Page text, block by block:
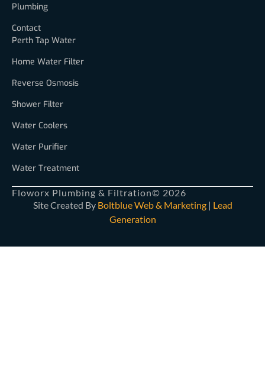
Plumbing
Contact
Perth Tap Water
Home Water Filter
Reverse Osmosis
Shower Filter
Water Coolers
Water Purifier
Water Treatment
Floworx Plumbing & Filtration© 2026
Site Created By Boltblue Web & Marketing| Lead
Generation